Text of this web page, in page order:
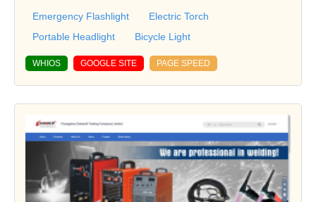
Emergency Flashlight
Electric Torch
Portable Headlight
Bicycle Light
WHIOS GOOGLE SITE PAGE SPEED